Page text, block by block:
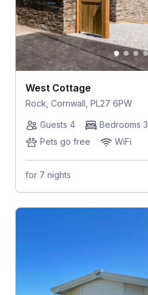
West Cottage
Rock, Cornwall, PL27 6PW
Guests 4
Bedrooms 3
Pets go free
WiFi
for 7 nights